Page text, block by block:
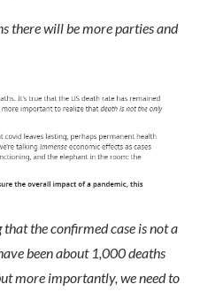
there will be more parties and
the confirmed case is not a
been about 1,000 deaths
more importantly, we need to